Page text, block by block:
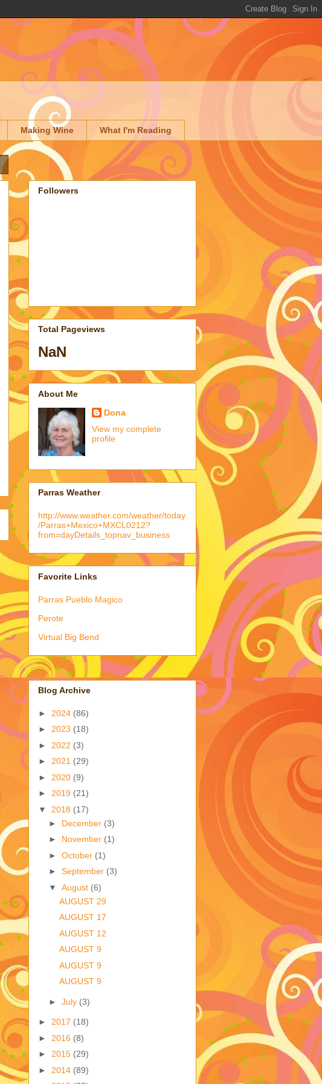
Making Wine What I'm Reading
Followers
Total Pageviews
NaN
About Me
Dona
View my complete
profile
Parras Weather
http://www.weather.com/weather/today
/Parras+Mexico+MXCL0212?
from=dayDetails_topnav_business
Favorite Links
Parras Pueblo Magico
Perote
Virtual Big Bend
Blog Archive
► 2024 (86)
► 2023 (18)
► 2022 (3)
► 2021 (29)
► 2020 (9)
► 2019 (21)
▼ 2018 (17)
► December (3)
► November (1)
► October (1)
► September (3)
▼ August (6)
AUGUST 29
AUGUST 17
AUGUST 12
AUGUST 9
AUGUST 9
AUGUST 9
► July (3)
► 2017 (18)
► 2016 (8)
► 2015 (29)
► 2014 (89)